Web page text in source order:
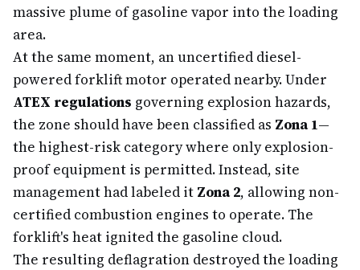
massive plume of gasoline vapor into the loading
area.
At the same moment, an uncertified diesel-
powered forklift motor operated nearby. Under
ATEX regulations governing explosion hazards,
the zone should have been classified as Zona 1—
the highest-risk category where only explosion-
proof equipment is permitted. Instead, site
management had labeled it Zona 2, allowing non-
certified combustion engines to operate. The
forklift's heat ignited the gasoline cloud.
The resulting deflagration destroyed the loading